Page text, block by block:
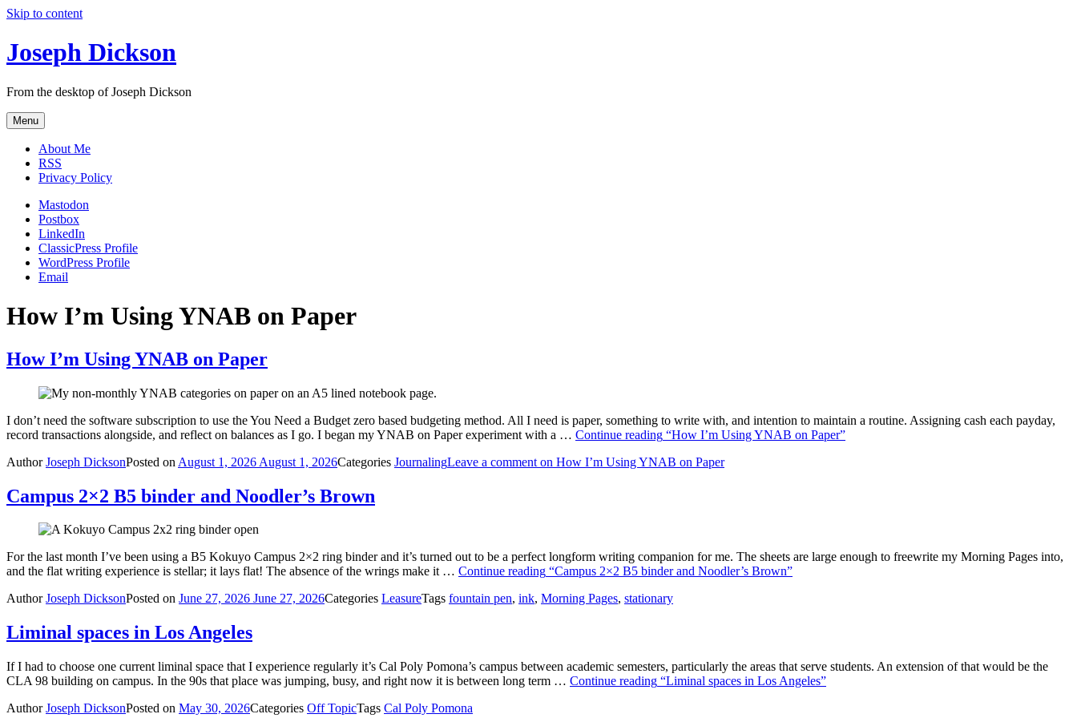
Skip to content
Joseph Dickson
From the desktop of Joseph Dickson
Menu
About Me
RSS
Privacy Policy
Mastodon
Postbox
LinkedIn
ClassicPress Profile
WordPress Profile
Email
How I’m Using YNAB on Paper
How I’m Using YNAB on Paper
I don’t need the software subscription to use the You Need a Budget zero based budgeting method. All I need is paper, something to write with, and intention to maintain a routine. Assigning cash each payday,
record transactions alongside, and reflect on balances as I go. I began my YNAB on Paper experiment with a … Continue reading “How I’m Using YNAB on Paper”
AuthorJoseph DicksonPosted on August 1, 2026 August 1, 2026Categories JournalingLeave a comment on How I’m Using YNAB on Paper
Campus 2×2 B5 binder and Noodler’s Brown
For the last month I’ve been using a B5 Kokuyo Campus 2×2 ring binder and it’s turned out to be a perfect longform writing companion for me. The sheets are large enough to freewrite my Morning Pages into,
and the flat writing experience is stellar; it lays flat! The absence of the wrings make it … Continue reading “Campus 2×2 B5 binder and Noodler’s Brown”
AuthorJoseph DicksonPosted on June 27, 2026 June 27, 2026Categories LeasureTags fountain pen, ink, Morning Pages, stationary
Liminal spaces in Los Angeles
If I had to choose one current liminal space that I experience regularly it’s Cal Poly Pomona’s campus between academic semesters, particularly the areas that serve students. An extension of that would be the
CLA 98 building on campus. In the 90s that place was jumping, busy, and right now it is between long term … Continue reading “Liminal spaces in Los Angeles”
AuthorJoseph DicksonPosted on May 30, 2026Categories Off TopicTags Cal Poly Pomona